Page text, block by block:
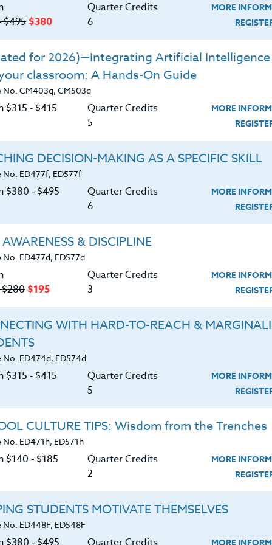
& Beyond
MORE INFORMATION | REGISTER
Smartphones, Tablets and Apps
MORE INFORMATION|REGISTER NOW
from the Trenches
MORE INFORMATION
Beginner to Advanced
MORE INFORMATION| REGISTER
Including Arts & Design
MORE INFORMATION| REGISTER NOW
CENTURY CLASSROOM
MORE INFORMATION|REGISTER NOW
$495 $380
Quarter Credits
6
MORE
for 2026)—Integrating Artificial Intelligence
classroom: A Hands-On Guide
No. CM403q, CM503q
$315 ‑ $415
Quarter Credits
5
MORE
DECISION-MAKING AS A SPECIFIC SKILL
No. ED477f, ED577f
$380 ‑ $495
Quarter Credits
6
MORE
AWARENESS & DISCIPLINE
No. ED477d, ED577d
$280 $195
Quarter Credits
3
MORE
WITH HARD-TO-REACH &
No. ED474d, ED574d
$315 ‑ $415
Quarter Credits
5
MORE
CULTURE TIPS: Wisdom from the Trenches
ED471h, ED571h
$140 ‑ $185
Quarter Credits
2
MORE
STUDENTS MOTIVATE THEMSELVES
No. ED448F, ED548F